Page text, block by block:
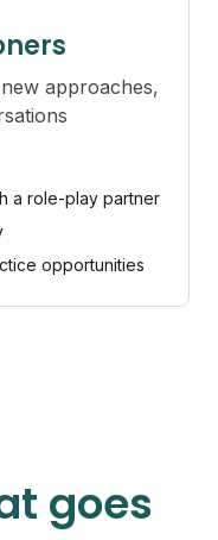
approaches,
a role-play partner
opportunities
goes